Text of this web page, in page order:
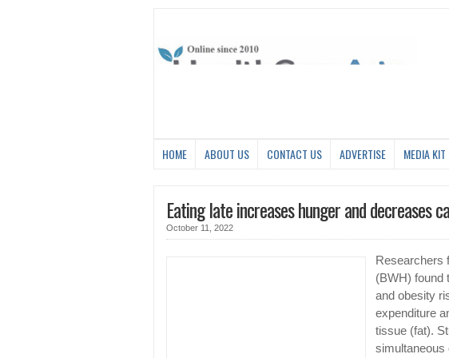
HOME ABOUT US CONTACT US ADVERTISE MEDIA
Eating late increases hunger and decreases
October 11, 2022
Researchers
(BWH) found
and obesity
expenditure
tissue (fat).
simultaneous